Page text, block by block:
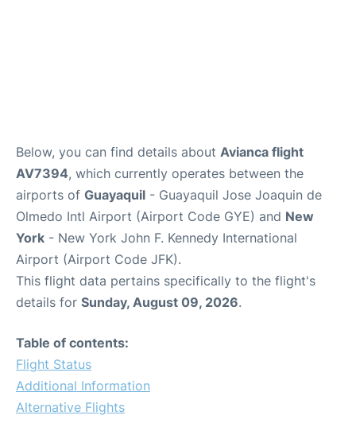
Below, you can find details about Avianca flight
AV7394, which currently operates between the
airports of Guayaquil - Guayaquil Jose Joaquin de
Olmedo Intl Airport (Airport Code GYE) and New
York - New York John F. Kennedy International
Airport (Airport Code JFK).
This flight data pertains specifically to the flight's
details for Sunday, August 09, 2026.
Table of contents:
Flight Status
Additional Information
Alternative Flights